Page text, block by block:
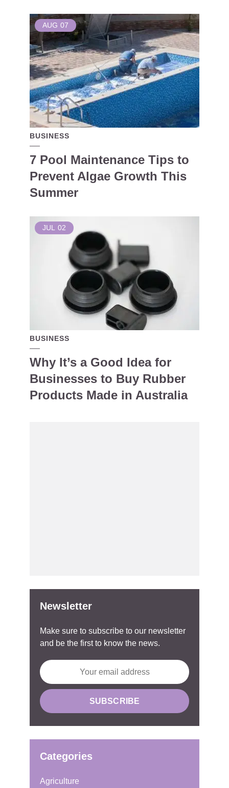
AUG 07
BUSINESS
7 Pool Maintenance Tips to
Prevent Algae Growth This
Summer
JUL 02
BUSINESS
Why It’s a Good Idea for
Businesses to Buy Rubber
Products Made in Australia
Newsletter
Make sure to subscribe to our newsletter
and be the first to know the news.
Categories
Agriculture